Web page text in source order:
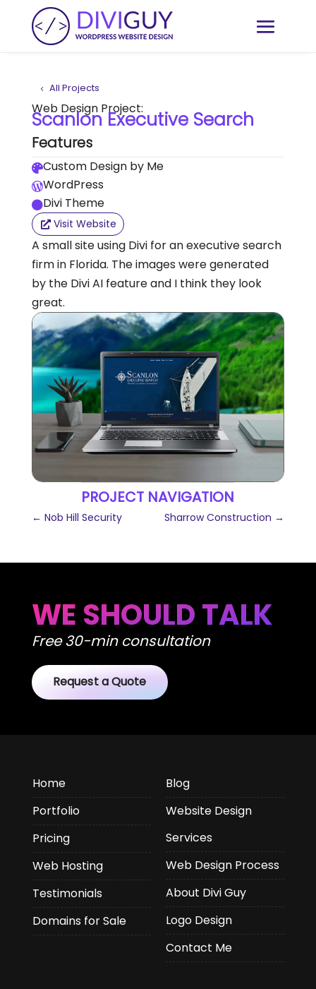
All Projects
Web Design Project:
Scanlon Executive Search
Features
Custom Design by Me
WordPress
Divi Theme
Visit Website
A small site using Divi for an executive search
firm in Florida. The images were generated
by the Divi AI feature and I think they look
great.
PROJECT NAVIGATION
← Nob Hill Security Sharrow Construction →
WE SHOULD TALK
Free 30-min consultation
Request a Quote
Home
Portfolio
Pricing
Web Hosting
Testimonials
Domains for Sale
Blog
Website Design
Services
Web Design Process
About Divi Guy
Logo Design
Contact Me